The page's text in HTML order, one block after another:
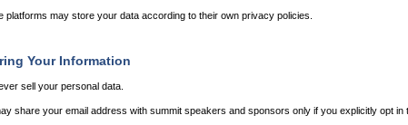
platforms may store your data according to their own privacy policies.
Your Information
sell your personal data.
share your email address with summit speakers and sponsors only if you explicitly opt